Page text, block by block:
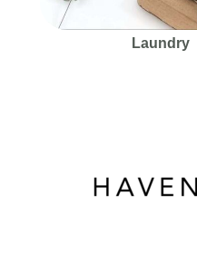
Laundry